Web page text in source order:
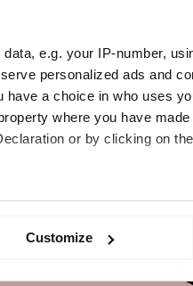
e.g. your IP-number,
personalized ads and
a choice in who uses
where you have
or by clicking on
location which can be
Customize